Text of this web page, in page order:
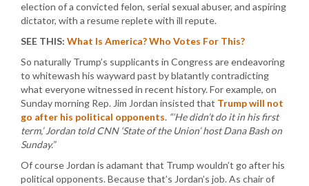
election of a convicted felon, serial sexual abuser, and aspiring
dictator, with a resume replete with ill repute.
SEE THIS: What Is America? Who Votes For This?
So naturally Trump’s supplicants in Congress are endeavoring
to whitewash his wayward past by blatantly contradicting
what everyone witnessed in recent history. For example, on
Sunday morning Rep. Jim Jordan insisted that Trump will not
go after his political opponents. “‘He didn’t do it in his first
term,’ Jordan told CNN ‘State of the Union’ host Dana Bash on
Sunday.”
Of course Jordan is adamant that Trump wouldn’t go after his
political opponents. Because that’s Jordan’s job. As chair of